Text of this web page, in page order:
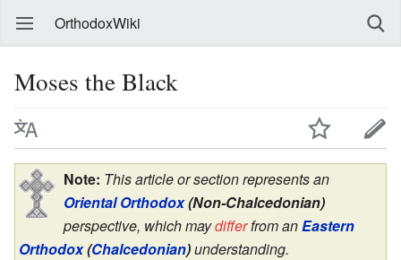
OrthodoxWiki
Moses the Black
Note: This article or section represents an
Oriental Orthodox(Non-Chalcedonian)
perspective, which maydifferfrom an Eastern
Orthodox(Chalcedonian)understanding.